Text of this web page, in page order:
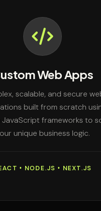
Web Apps
scalable, and secure
built from scratch
frameworks to
unique business logic.
• NODE.JS • NEXT.JS